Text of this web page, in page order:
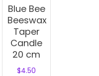
Blue Bee
Beeswax
Taper
Candle
20 cm
$4.50